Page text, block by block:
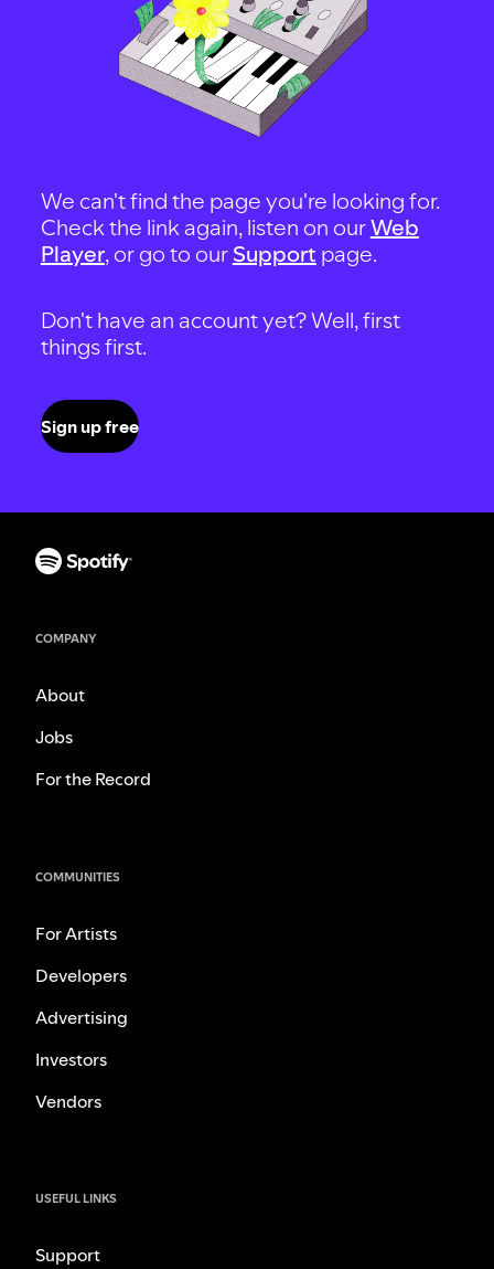
We can't find the page you're looking for.
Check the link again, listen on ourWeb
Player, or go to our Support page.
Don't have an account yet? Well, first
things first.
Sign up free
COMPANY
About
Jobs
For the Record
COMMUNITIES
For Artists
Developers
Advertising
Investors
Vendors
USEFUL LINKS
Support